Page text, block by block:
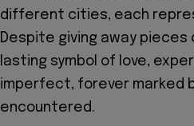
different cities, each
Despite giving away pieces
lasting symbol of love,
imperfect, forever marked
encountered.